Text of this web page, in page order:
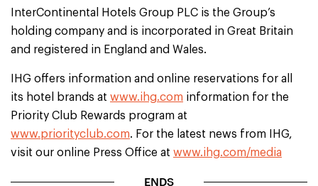
InterContinental Hotels Group PLC is the Group’s
holding company and is incorporated in Great Britain
and registered in England and Wales.
IHG offers information and online reservations for all
its hotel brands at www.ihg.com information for the
Priority Club Rewards program at
www.priorityclub.com. For the latest news from IHG,
visit our online Press Office at www.ihg.com/media
ENDS